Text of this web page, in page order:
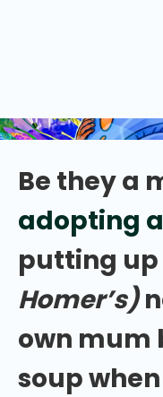
Be they a
adopting
putting
Homer’s)
own mum
soup